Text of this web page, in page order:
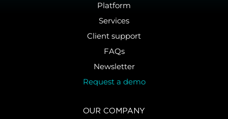
Platform
Services
Client support
FAQs
Newsletter
Request a demo
OUR COMPANY